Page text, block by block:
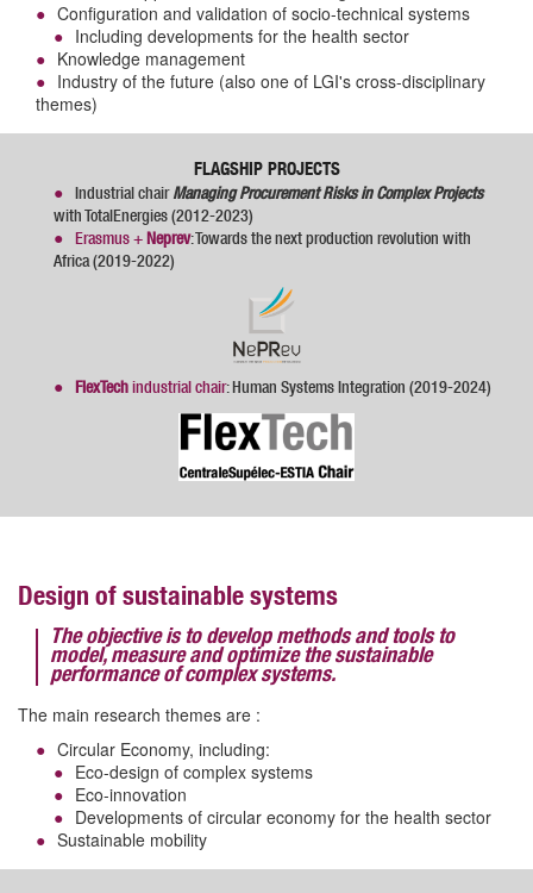
Configuration and validation of socio-technical systems
Including developments for the health sector
Knowledge management
Industry of the future (also one of LGI's cross-disciplinary
themes)
FLAGSHIP PROJECTS
Industrial chair Managing Procurement Risks in Complex Projects
with TotalEnergies (2012-2023)
Erasmus + Neprev: Towards the next production revolution with
Africa (2019-2022)
FlexTech industrial chair: Human Systems Integration (2019-2024)
Design of sustainable systems
The objective is to develop methods and tools to
model, measure and optimize the sustainable
performance of complex systems.
The main research themes are :
Circular Economy, including:
Eco-design of complex systems
Eco-innovation
Developments of circular economy for the health sector
Sustainable mobility